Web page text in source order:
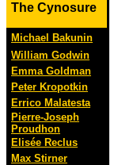
The Cynosure
Michael Bakunin
William Godwin
Emma Goldman
Peter Kropotkin
Errico Malatesta
Pierre-Joseph
Proudhon
Elisée Reclus
Max Stirner